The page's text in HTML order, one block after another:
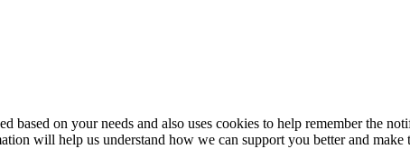
based on your needs and also uses cookies to help remember the
will help us understand how we can support you better and make